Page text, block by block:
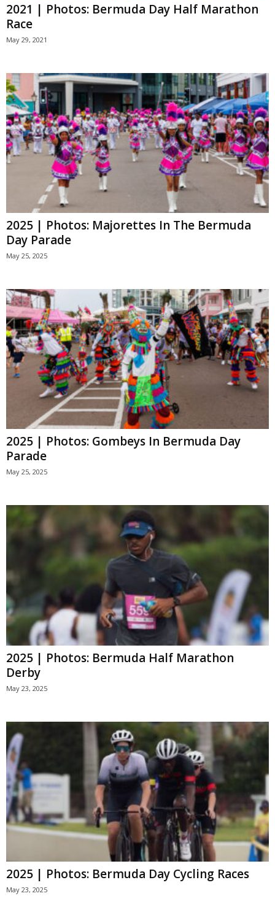
2021 | Photos: Bermuda Day Half Marathon
Race
May 29, 2021
2025 | Photos: Majorettes In The Bermuda
Day Parade
May 25, 2025
2025 | Photos: Gombeys In Bermuda Day
Parade
May 25, 2025
2025 | Photos: Bermuda Half Marathon
Derby
May 23, 2025
2025 | Photos: Bermuda Day Cycling Races
May 23, 2025